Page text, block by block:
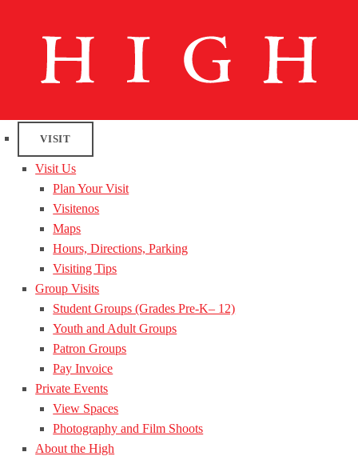
VISIT
Visit Us
Plan Your Visit
Visitenos
Maps
Hours, Directions, Parking
Visiting Tips
Group Visits
Student Groups (Grades Pre-K– 12)
Youth and Adult Groups
Patron Groups
Pay Invoice
Private Events
View Spaces
Photography and Film Shoots
About the High